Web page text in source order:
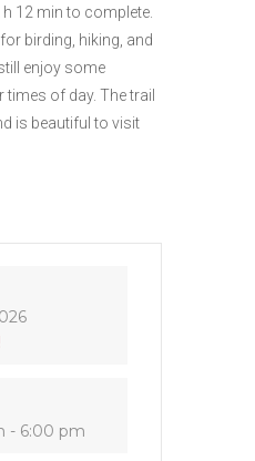
12 min to complete.
birding, hiking, and
enjoy some
times of day. The trail
is beautiful to visit
- 6:00 pm